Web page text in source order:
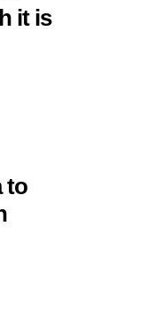
it is
to